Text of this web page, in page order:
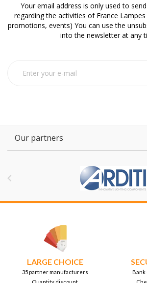
Your email address is only used to
regarding the activities of France
promotions, events) You can use the
into the newsletter at any
Our partners

LARGE CHOICE
35 partner manufacturers
Bank